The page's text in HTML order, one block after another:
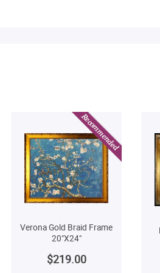
Verona Gold Braid Frame
20"X24"
$219.00